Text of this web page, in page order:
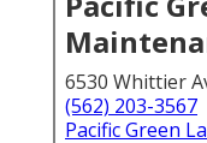
6530 Whittier
(562) 203-3567
Pacific Green